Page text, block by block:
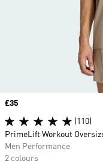
Price
£35
(110)
PrimeLift Workout
Men Performance
2 colours